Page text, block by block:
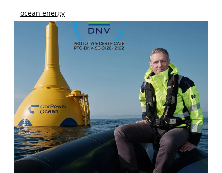
ocean energy